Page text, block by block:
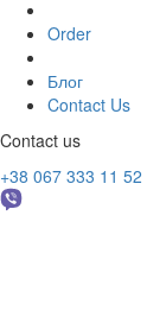
Order
Блог
Contact Us
Contact us
+38 067 333 11 52